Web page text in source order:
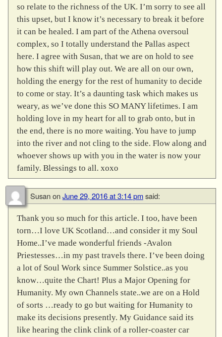
so relate to the richness of the UK. I’m sorry to see all
this upset, but I know it’s necessary to break it before
it can be healed. I am part of the Athena oversoul
complex, so I totally understand the Pallas aspect
here. I agree with Susan, that we are on hold to see
how this shift will play out. We are all on our own,
holding the energy for the rest of humanity to decide
to come or stay. It’s a daunting task which makes us
weary, as we’ve done this SO MANY lifetimes. I am
holding love in my heart for all to grab onto, but in
the end, there is no more waiting. You have to jump
into the river and not cling to the side. Flow along and
whoever shows up with you in the water is now your
family. Blessings to all. xoxo
SusanonJune 29, 2016 at 3:14 pmsaid:
Thank you so much for this article. I too, have been
torn…I love UK Scotland…and consider it my Soul
Home..I’ve made wonderful friends -Avalon
Priestesses…in my past travels there. I’ve been doing
a lot of Soul Work since Summer Solstice..as you
know…quite the Chart! Plus a Major Opening for
Humanity. My own Channels state..we are on a Hold
of sorts …ready to go but waiting for Humanity to
make its decisions presently. My Guidance said its
like hearing the clink clink of a roller-coaster car